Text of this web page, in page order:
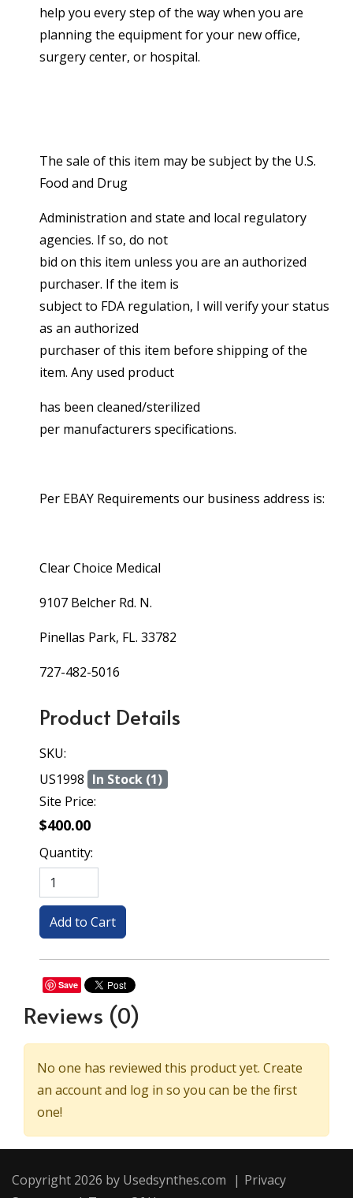
help you every step of the way when you are
planning the equipment for your new office,
surgery center, or hospital.
The sale of this item may be subject by the U.S.
Food and Drug
Administration and state and local regulatory
agencies. If so, do not
bid on this item unless you are an authorized
purchaser. If the item is
subject to FDA regulation, I will verify your status
as an authorized
purchaser of this item before shipping of the
item. Any used product
has been cleaned/sterilized
per manufacturers specifications.
Per EBAY Requirements our business address is:
Clear Choice Medical
9107 Belcher Rd. N.
Pinellas Park, FL. 33782
727-482-5016
Product Details
SKU:
US1998 In Stock (1)
Site Price:
$400.00
Quantity:
Save
Reviews (0)
No one has reviewed this product yet. Create
an account and log in so you can be the first
one!
Copyright 2026 by Usedsynthes.com | Privacy